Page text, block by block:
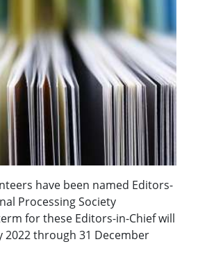
have been named Editors-
Processing Society
for these Editors-in-Chief will
2022 through 31 December